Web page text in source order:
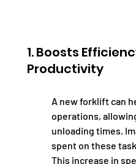
1. Boosts
Productivity
A new forklift can
operations,
unloading times.
spent on these
This increase in